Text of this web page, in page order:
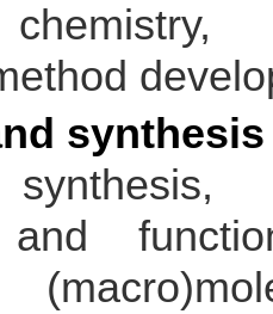
synthesis
and